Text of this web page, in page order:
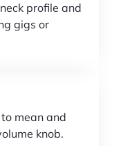
profile and
gigs or
mean and
knob.